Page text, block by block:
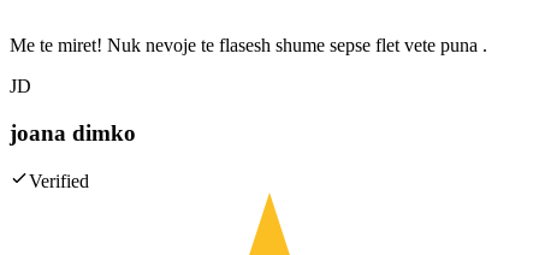
Me te miret! Nuk nevoje te flasesh shume sepse flet vete puna .
JD
joana dimko
Verified